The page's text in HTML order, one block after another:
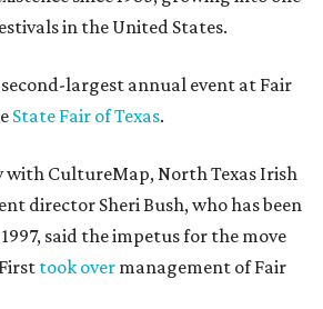
in the United States.
largest annual event at Fair
State Fair of Texas.
with CultureMap, North Texas Irish
director Sheri Bush, who has been
said the impetus for the move
took over management of Fair